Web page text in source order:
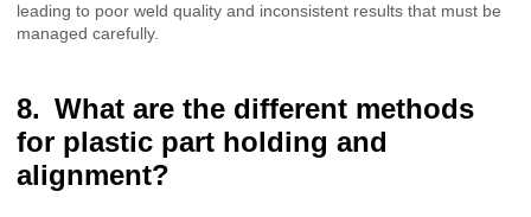
leading to poor weld quality and inconsistent results that must be
managed carefully.
What are the different methods
for plastic part holding and
alignment?